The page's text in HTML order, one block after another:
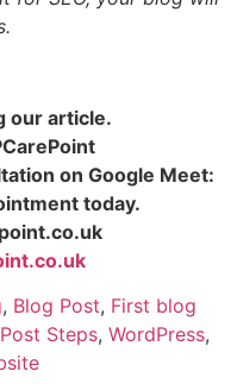
our article.
on Google Meet:
today.
, Blog Post, First blog
Steps, WordPress,